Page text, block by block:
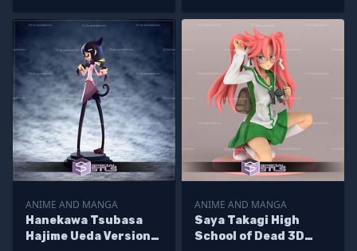
ANIME AND MANGA
Hanekawa Tsubasa
Hajime Ueda Version
ANIME AND MANGA
Saya Takagi High
School of Dead 3D